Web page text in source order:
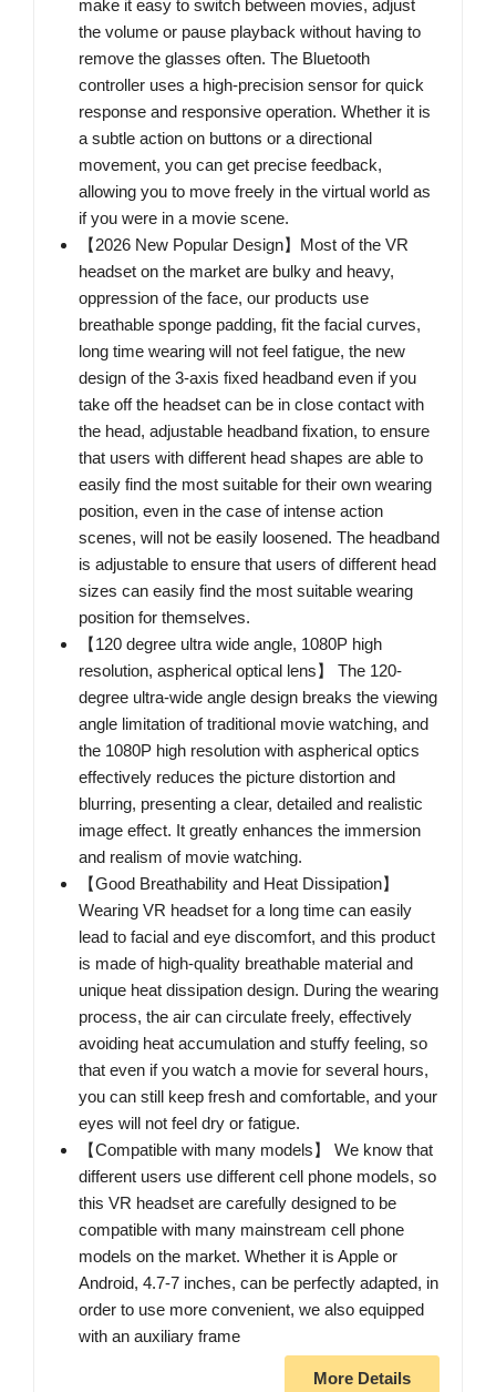
make it easy to switch between movies, adjust
the volume or pause playback without having to
remove the glasses often. The Bluetooth
controller uses a high-precision sensor for quick
response and responsive operation. Whether it is
a subtle action on buttons or a directional
movement, you can get precise feedback,
allowing you to move freely in the virtual world as
if you were in a movie scene.
【2026 New Popular Design】Most of the VR
headset on the market are bulky and heavy,
oppression of the face, our products use
breathable sponge padding, fit the facial curves,
long time wearing will not feel fatigue, the new
design of the 3-axis fixed headband even if you
take off the headset can be in close contact with
the head, adjustable headband fixation, to ensure
that users with different head shapes are able to
easily find the most suitable for their own wearing
position, even in the case of intense action
scenes, will not be easily loosened. The headband
is adjustable to ensure that users of different head
sizes can easily find the most suitable wearing
position for themselves.
【120 degree ultra wide angle, 1080P high
resolution, aspherical optical lens】 The 120-
degree ultra-wide angle design breaks the viewing
angle limitation of traditional movie watching, and
the 1080P high resolution with aspherical optics
effectively reduces the picture distortion and
blurring, presenting a clear, detailed and realistic
image effect. It greatly enhances the immersion
and realism of movie watching.
【Good Breathability and Heat Dissipation】
Wearing VR headset for a long time can easily
lead to facial and eye discomfort, and this product
is made of high-quality breathable material and
unique heat dissipation design. During the wearing
process, the air can circulate freely, effectively
avoiding heat accumulation and stuffy feeling, so
that even if you watch a movie for several hours,
you can still keep fresh and comfortable, and your
eyes will not feel dry or fatigue.
【Compatible with many models】 We know that
different users use different cell phone models, so
this VR headset are carefully designed to be
compatible with many mainstream cell phone
models on the market. Whether it is Apple or
Android, 4.7-7 inches, can be perfectly adapted, in
order to use more convenient, we also equipped
with an auxiliary frame
More Details